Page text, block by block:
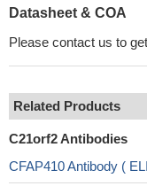
Datasheet & COA
Please contact us to
Related Products
C21orf2 Antibodies
CFAP410 Antibody (